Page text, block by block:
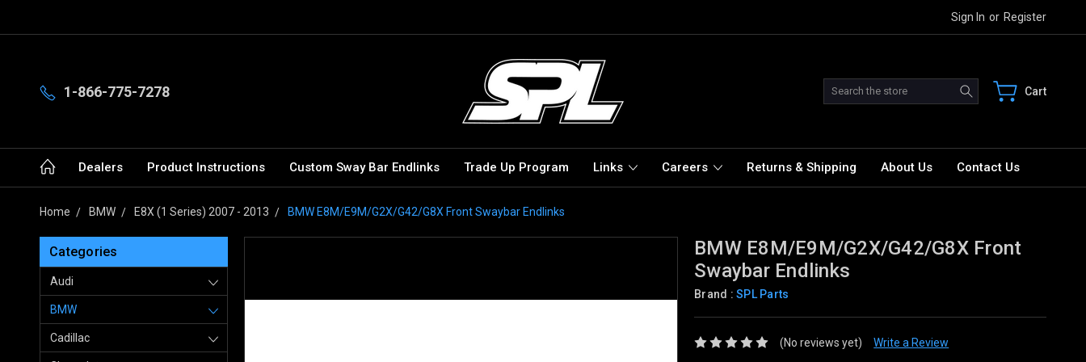
Sign In or Register
1-866-775-7278 Search Cart
Dealers Product Instructions Custom Sway Bar Endlinks Trade Up Program Links Careers Returns & Shipping About Us Contact Us
Home BMW E8X (1 Series) 2007 - 2013 BMW E8M/E9M/G2X/G42/G8X Front Swaybar Endlinks
Categories
Audi
BMW
Cadillac
BMW E8M/E9M/G2X/G42/G8X Front
Swaybar Endlinks
Brand :SPL Parts
(No reviews yet) Write a Review